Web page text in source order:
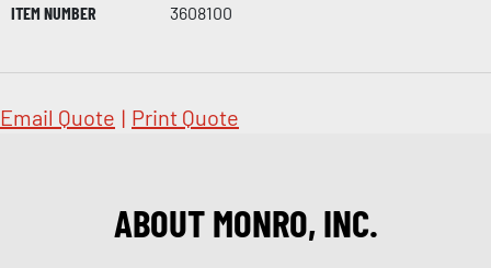
ITEM NUMBER
3608100
Email Quote | Print Quote
ABOUT MONRO, INC.